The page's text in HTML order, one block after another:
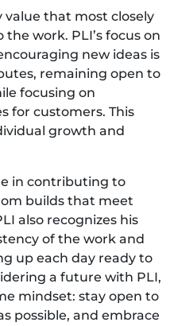
that most closely
work. PLI’s focus on
new ideas is
remaining open to
focusing on
for customers. This
growth and
in contributing to
builds that meet
also recognizes his
of the work and
up each day ready to
a future with PLI,
mindset: stay open to
possible, and embrace